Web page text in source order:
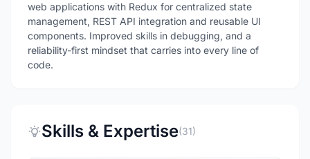
web applications with Redux for centralized state
management, REST API integration and reusable UI
components. Improved skills in debugging, and a
reliability-first mindset that carries into every line of
code.
Skills & Expertise(31)